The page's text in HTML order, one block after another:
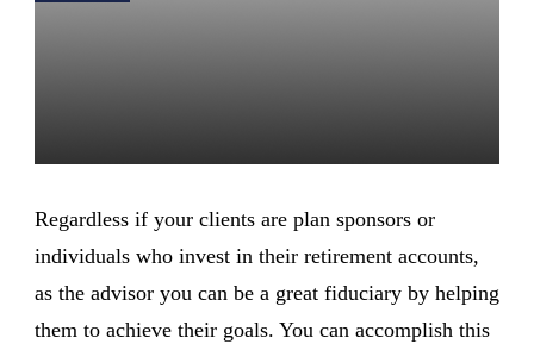
Regardless if your clients are plan sponsors or
individuals who invest in their retirement accounts,
as the advisor you can be a great fiduciary by helping
them to achieve their goals. You can accomplish this